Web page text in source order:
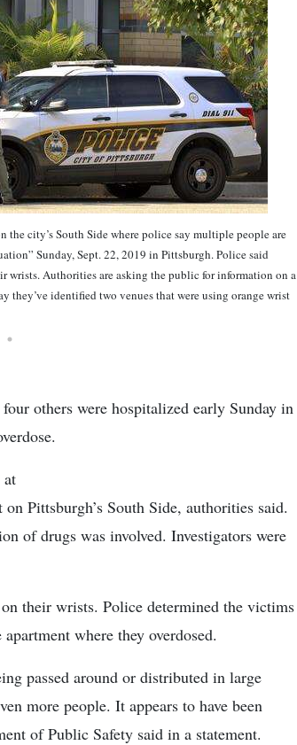
city’s South Side where police say multiple people are
Sunday, Sept. 22, 2019 in Pittsburgh. Police said
wrists. Authorities are asking the public for information on a
they’ve identified two venues that were using orange wrist
others were hospitalized early Sunday in
at
Pittsburgh’s South Side, authorities said.
of drugs was involved. Investigators were
their wrists. Police determined the victims
where they overdosed.
passed around or distributed in large
more people. It appears to have been
of Public Safety said in a statement.